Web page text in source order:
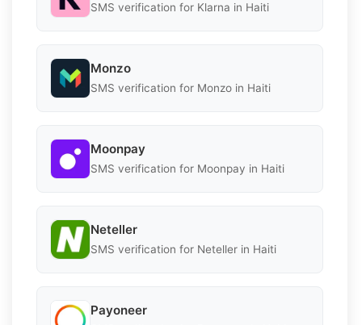
SMS verification for Klarna in Haiti
Monzo
SMS verification for Monzo in Haiti
Moonpay
SMS verification for Moonpay in Haiti
Neteller
SMS verification for Neteller in Haiti
Payoneer